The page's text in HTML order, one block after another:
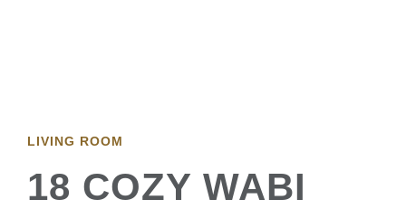
LIVING ROOM
18 COZY WABI